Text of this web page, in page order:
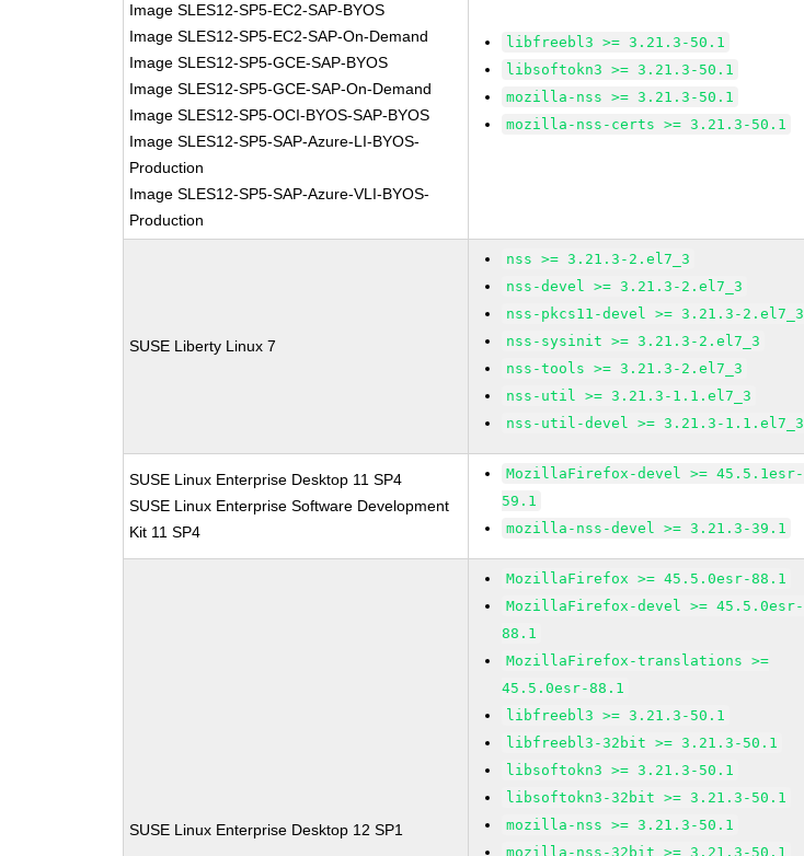
Image SLES12-SP5-EC2-SAP-BYOS
Image SLES12-SP5-EC2-SAP-On-Demand
Image SLES12-SP5-GCE-SAP-BYOS
Image SLES12-SP5-GCE-SAP-On-Demand
Image SLES12-SP5-OCI-BYOS-SAP-BYOS
Image SLES12-SP5-SAP-Azure-LI-BYOS-
Production
Image SLES12-SP5-SAP-Azure-VLI-BYOS-
Production
libfreebl3 >= 3.21.3-50.1
libsoftokn3 >= 3.21.3-50.1
mozilla-nss >= 3.21.3-50.1
mozilla-nss-certs >= 3.21.3-50.1
SUSE Liberty Linux 7
nss >= 3.21.3-2.el7_3
nss-devel >= 3.21.3-2.el7_3
nss-pkcs11-devel >= 3.21.3-2.el7_3
nss-sysinit >= 3.21.3-2.el7_3
nss-tools >= 3.21.3-2.el7_3
nss-util >= 3.21.3-1.1.el7_3
nss-util-devel >= 3.21.3-1.1.el7_3
SUSE Linux Enterprise Desktop 11 SP4
SUSE Linux Enterprise Software Development
Kit 11 SP4
MozillaFirefox-devel >= 45.5.1esr-
59.1
mozilla-nss-devel >= 3.21.3-39.1
SUSE Linux Enterprise Desktop 12 SP1
MozillaFirefox >= 45.5.0esr-88.1
MozillaFirefox-devel >= 45.5.0esr-
88.1
MozillaFirefox-translations >=
45.5.0esr-88.1
libfreebl3 >= 3.21.3-50.1
libfreebl3-32bit >= 3.21.3-50.1
libsoftokn3 >= 3.21.3-50.1
libsoftokn3-32bit >= 3.21.3-50.1
mozilla-nss >= 3.21.3-50.1
mozilla-nss-32bit >= 3.21.3-50.1